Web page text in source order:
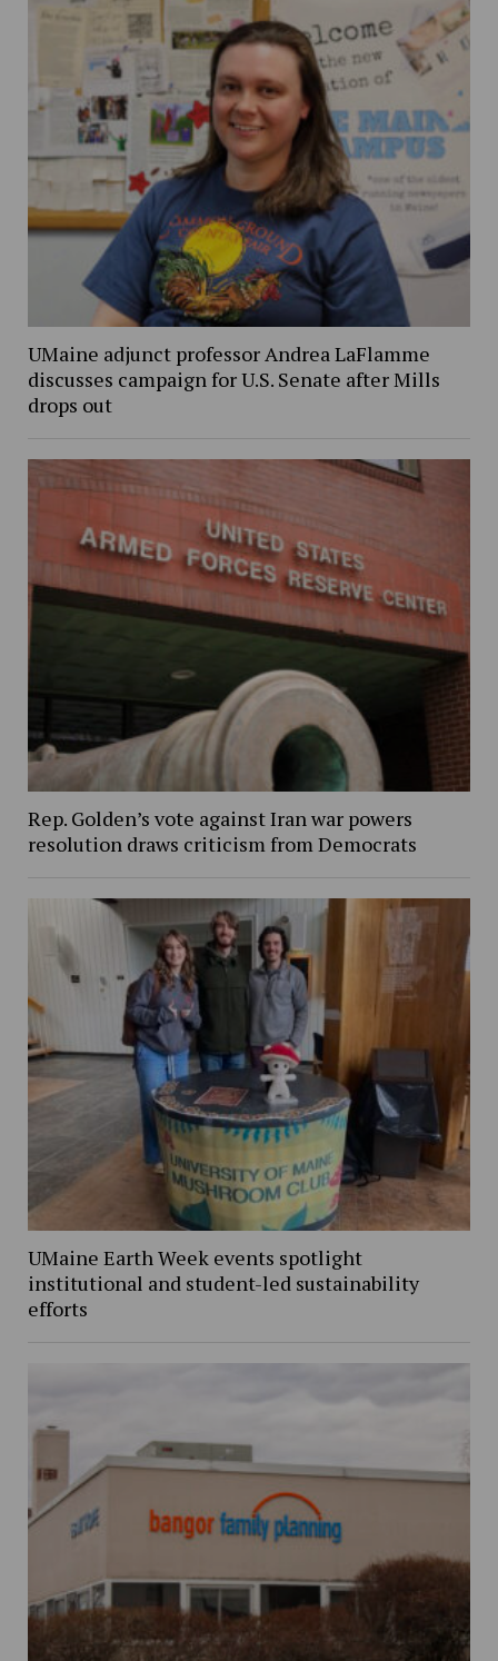
UMaine adjunct professor Andrea LaFlamme
discusses campaign for U.S. Senate after Mills
drops out
Rep. Golden’s vote against Iran war powers
resolution draws criticism from Democrats
UMaine Earth Week events spotlight
institutional and student-led sustainability
efforts